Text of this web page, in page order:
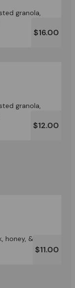
granola,
$16.00
granola,
$12.00
& ice
$11.00